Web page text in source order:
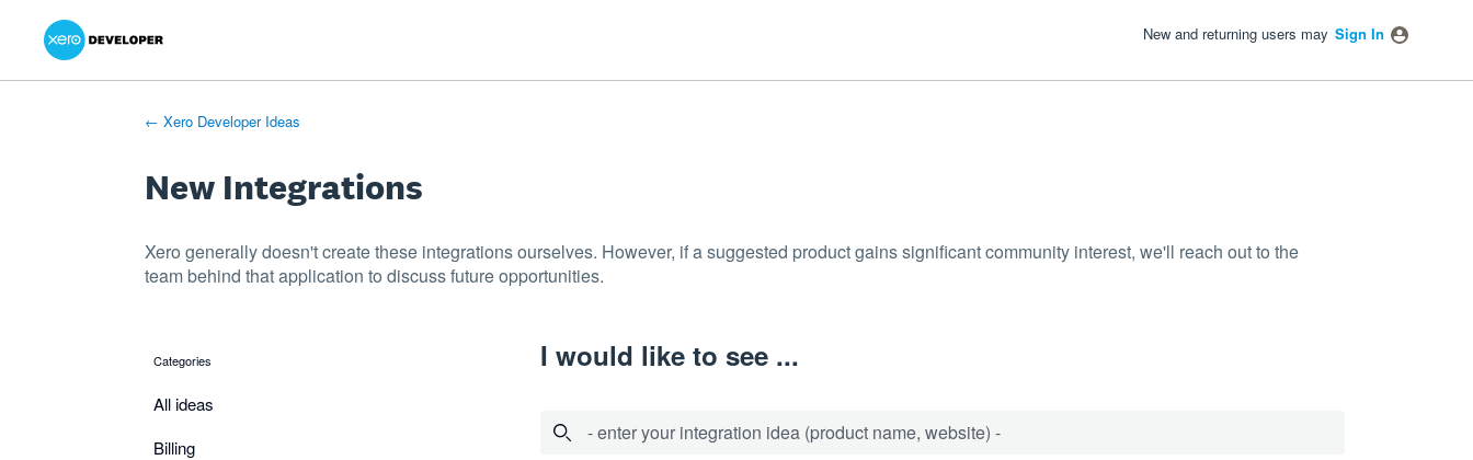
Skip
content
New and returning users may Sign In
← Xero Developer Ideas
New Integrations
Xero generally doesn't create these integrations ourselves. However, if a suggested product gains significant community interest, we'll reach out to the
team behind that application to discuss future opportunities.
categories
All ideas
Billing
I would like to see ...
- enter your integration idea (product name, website) -